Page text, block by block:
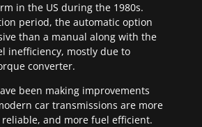
in the US during the 1980s.
period, the automatic option
than a manual along with the
inefficiency, mostly due to
converter.
been making improvements
car transmissions are more
and more fuel efficient.